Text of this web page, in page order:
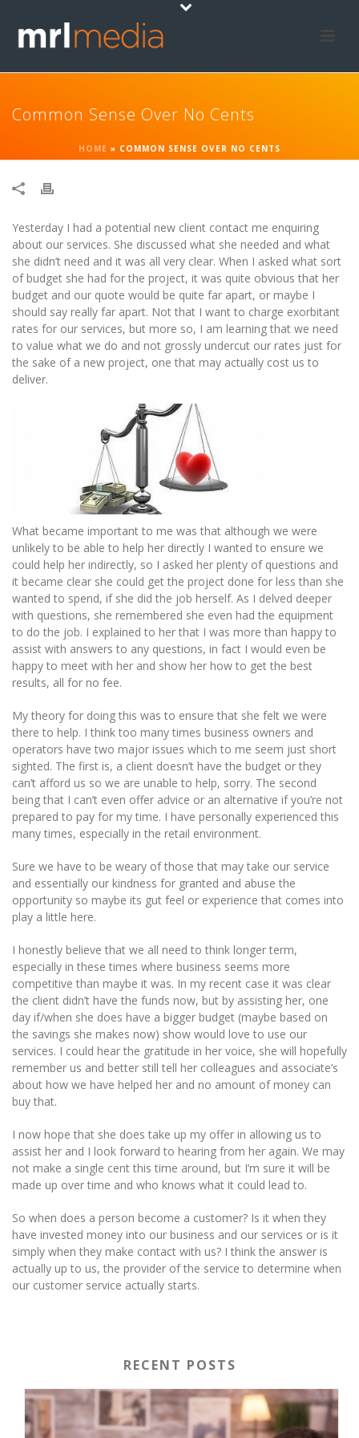
Common Sense Over No Cents
HOME » COMMON SENSE OVER NO CENTS
Yesterday I had a potential new client contact me enquiring
about our services. She discussed what she needed and what
she didn’t need and it was all very clear. When I asked what sort
of budget she had for the project, it was quite obvious that her
budget and our quote would be quite far apart, or maybe I
should say really far apart. Not that I want to charge exorbitant
rates for our services, but more so, I am learning that we need
to value what we do and not grossly undercut our rates just for
the sake of a new project, one that may actually cost us to
deliver.
What became important to me was that although we were
unlikely to be able to help her directly I wanted to ensure we
could help her indirectly, so I asked her plenty of questions and
it became clear she could get the project done for less than she
wanted to spend, if she did the job herself. As I delved deeper
with questions, she remembered she even had the equipment
to do the job. I explained to her that I was more than happy to
assist with answers to any questions, in fact I would even be
happy to meet with her and show her how to get the best
results, all for no fee.
My theory for doing this was to ensure that she felt we were
there to help. I think too many times business owners and
operators have two major issues which to me seem just short
sighted. The first is, a client doesn’t have the budget or they
can’t afford us so we are unable to help, sorry. The second
being that I can’t even offer advice or an alternative if you’re not
prepared to pay for my time. I have personally experienced this
many times, especially in the retail environment.
Sure we have to be weary of those that may take our service
and essentially our kindness for granted and abuse the
opportunity so maybe its gut feel or experience that comes into
play a little here.
I honestly believe that we all need to think longer term,
especially in these times where business seems more
competitive than maybe it was. In my recent case it was clear
the client didn’t have the funds now, but by assisting her, one
day if/when she does have a bigger budget (maybe based on
the savings she makes now) show would love to use our
services. I could hear the gratitude in her voice, she will hopefully
remember us and better still tell her colleagues and associate’s
about how we have helped her and no amount of money can
buy that.
I now hope that she does take up my offer in allowing us to
assist her and I look forward to hearing from her again. We may
not make a single cent this time around, but I’m sure it will be
made up over time and who knows what it could lead to.
So when does a person become a customer? Is it when they
have invested money into our business and our services or is it
simply when they make contact with us? I think the answer is
actually up to us, the provider of the service to determine when
our customer service actually starts.
RECENT POSTS